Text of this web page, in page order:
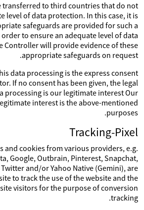
transferred to third countries that do not
level of data protection. In this case, it is
safeguards are provided for such a
to ensure an adequate level of data
Controller will provide evidence of these
appropriate safeguards on request.
data processing is the express consent
If no consent has been given, the legal
processing is our legitimate interest Our
interest is the above-mentioned
purposes.
Tracking-Pixel
and cookies from various providers, e.g.
Google, Outbrain, Pinterest, Snapchat,
and/or Yahoo Native (Gemini), are
to track the use of the website and the
visitors for the purpose of conversion
tracking.